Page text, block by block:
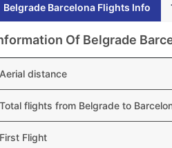
Belgrade Barcelona Flights Info
Of Belgrade
Aerial distance
Total flights from Belgrade to
First Flight